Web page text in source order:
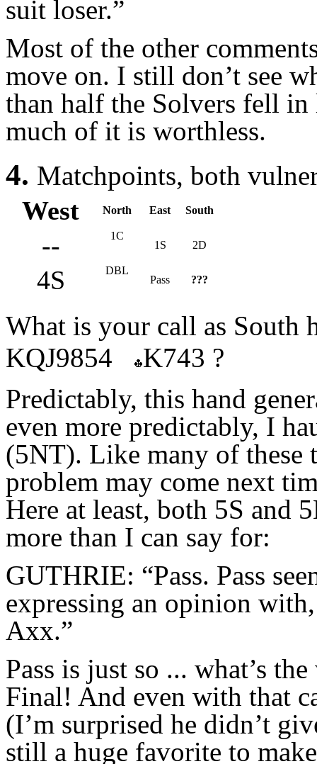
suit loser.”
Most of the other
move on. I still don’t see
than half the Solvers fell
much of it is worthless.
4. Matchpoints, both
West North East South
-- 1C
1S 2D
4S DBL
Pass ???
What is your call as
KQJ9854
K743 ?
Predictably, this hand
even more predictably, I
(5NT). Like many of these
problem may come next
Here at least, both 5S and
more than I can say for:
GUTHRIE: “Pass. Pass
expressing an opinion
Axx.”
Pass is just so ... what’s
Final! And even with that
(I’m surprised he didn’t
still a huge favorite to